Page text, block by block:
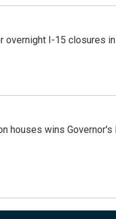
overnight I-15 closures
houses wins Governor's